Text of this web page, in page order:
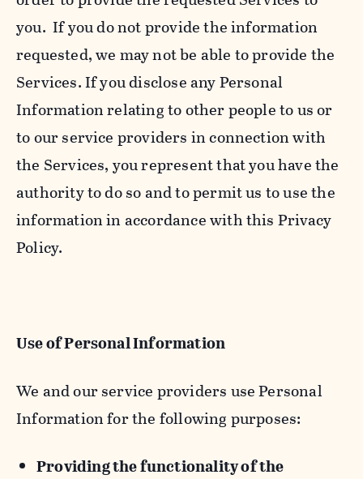
you. If you do not provide the information
requested, we may not be able to provide the
Services. If you disclose any Personal
Information relating to other people to us or
to our service providers in connection with
the Services, you represent that you have the
authority to do so and to permit us to use the
information in accordance with this Privacy
Policy.
Use of Personal Information
We and our service providers use Personal
Information for the following purposes:
Providing the functionality of the